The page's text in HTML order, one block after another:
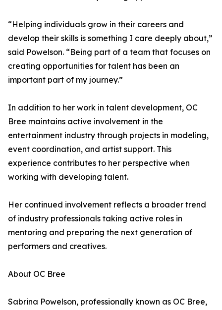
“Helping individuals grow in their careers and
develop their skills is something I care deeply about,”
said Powelson. “Being part of a team that focuses on
creating opportunities for talent has been an
important part of my journey.”
In addition to her work in talent development, OC
Bree maintains active involvement in the
entertainment industry through projects in modeling,
event coordination, and artist support. This
experience contributes to her perspective when
working with developing talent.
Her continued involvement reflects a broader trend
of industry professionals taking active roles in
mentoring and preparing the next generation of
performers and creatives.
About OC Bree
Sabrina Powelson, professionally known as OC Bree,